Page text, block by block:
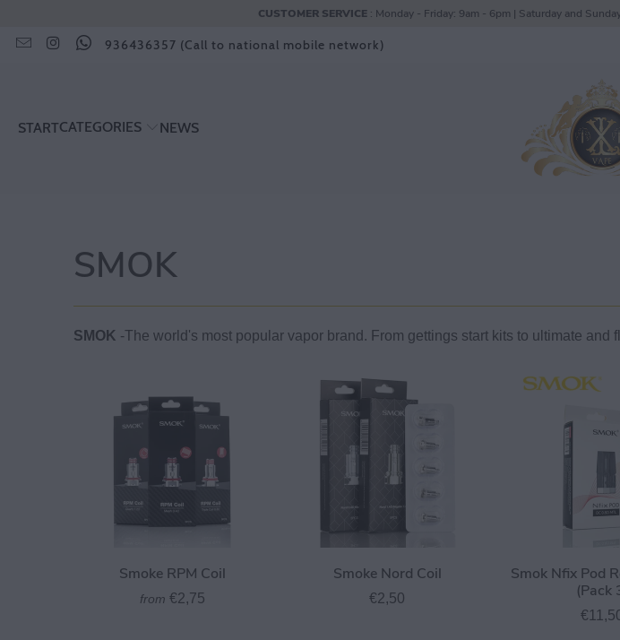
CUSTOMER SERVICE: Monday - Friday: 9am - 6pm | Saturday and
936436357 (Call to national mobile network)
STARTCATEGORIES NEWS
SMOK
SMOK -The world's most popular vapor brand. From gettings start kits to ultimate
Smoke RPM Coil
from €2,75
Smoke Nord Coil
€2,50
Smok Nfix Pod
(Pack